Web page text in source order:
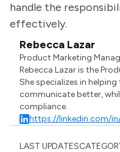
handle the
effectively.
Rebecca Lazar
Product Marketing
Rebecca Lazar is the
She specializes in
communicate better,
compliance.
https://linkedin.com/
LAST UPDATES